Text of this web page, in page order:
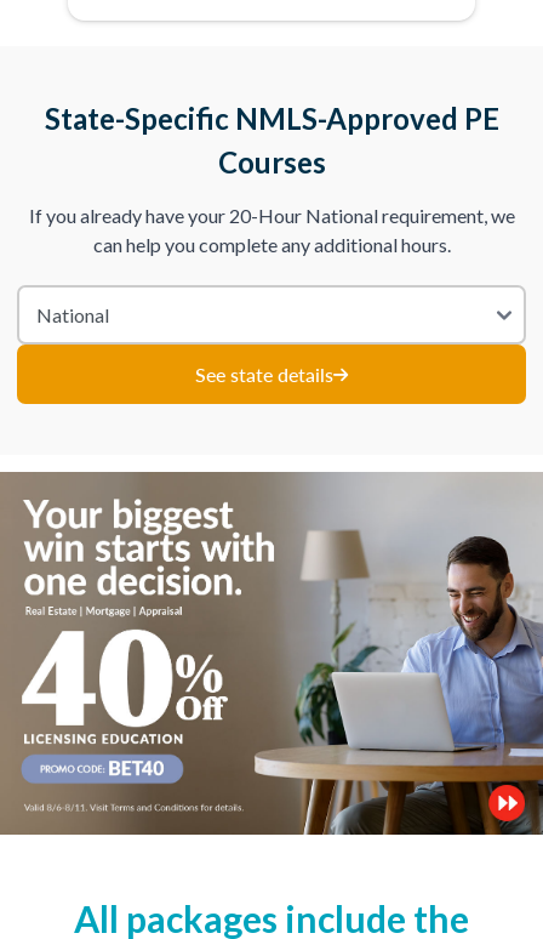
State-Specific NMLS-Approved PE
Courses
If you already have your 20-Hour National requirement, we
can help you complete any additional hours.
See state details
All packages include the